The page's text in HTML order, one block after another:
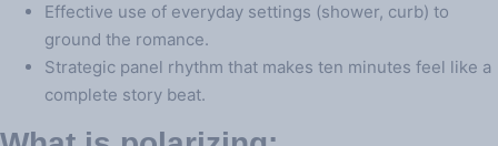
Effective use of everyday settings (shower, curb) to
ground the romance.
Strategic panel rhythm that makes ten minutes feel like a
complete story beat.